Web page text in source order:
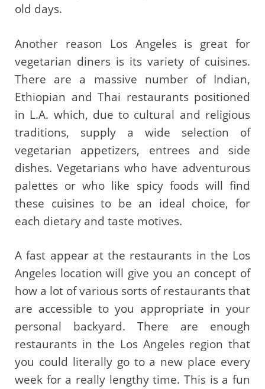
old days.
Another reason Los Angeles is great for
vegetarian diners is its variety of cuisines.
There are a massive number of Indian,
Ethiopian and Thai restaurants positioned
in L.A. which, due to cultural and religious
traditions, supply a wide selection of
vegetarian appetizers, entrees and side
dishes. Vegetarians who have adventurous
palettes or who like spicy foods will find
these cuisines to be an ideal choice, for
each dietary and taste motives.
A fast appear at the restaurants in the Los
Angeles location will give you an concept of
how a lot of various sorts of restaurants that
are accessible to you appropriate in your
personal backyard. There are enough
restaurants in the Los Angeles region that
you could literally go to a new place every
week for a really lengthy time. This is a fun